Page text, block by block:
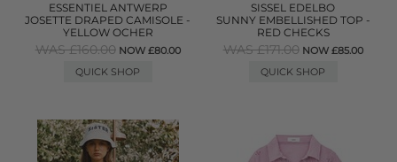
ESSENTIEL ANTWERP
JOSETTE DRAPED CAMISOLE -
YELLOW OCHER
WAS £160.00 NOW £80.00
QUICK SHOP
SISSEL EDELBO
SUNNY EMBELLISHED TOP -
RED CHECKS
WAS £171.00 NOW £85.00
QUICK SHOP